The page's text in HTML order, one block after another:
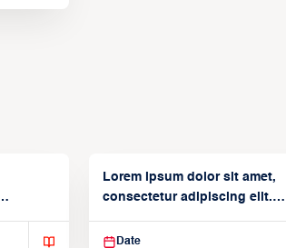
Lorem ipsum dolor sit amet,
consectetur adipiscing elit.
Date